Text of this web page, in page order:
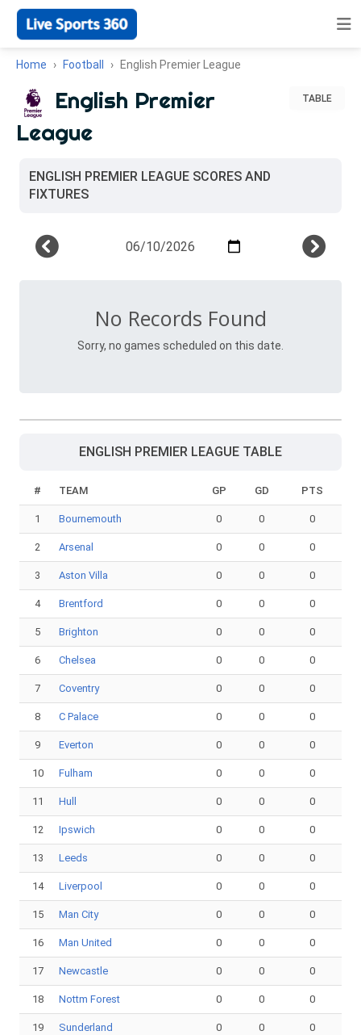
Home Football English Premier League
TABLE
English Premier
League
ENGLISH PREMIER LEAGUE SCORES AND
FIXTURES
No Records Found
Sorry, no games scheduled on this date.
ENGLISH PREMIER LEAGUE TABLE
# TEAM GP GD PTS
1 Bournemouth 0 0 0
2 Arsenal 0 0 0
3 Aston Villa 0 0 0
4 Brentford 0 0 0
5 Brighton 0 0 0
6 Chelsea 0 0 0
7 Coventry 0 0 0
8 C Palace 0 0 0
9 Everton 0 0 0
10 Fulham 0 0 0
11 Hull 0 0 0
12 Ipswich 0 0 0
13 Leeds 0 0 0
14 Liverpool 0 0 0
15 Man City 0 0 0
16 Man United 0 0 0
17 Newcastle 0 0 0
18 Nottm Forest 0 0 0
19 Sunderland 0 0 0